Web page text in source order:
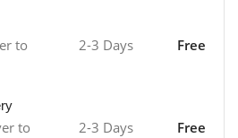
to
2-3 Days Free
to
2-3 Days Free